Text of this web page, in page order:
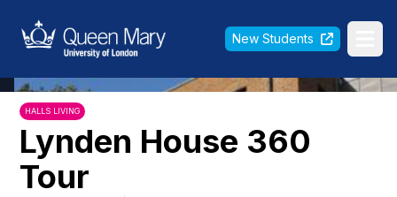
Queen Mary University of London
New Students
HALLS LIVING
Lynden House 360
Tour